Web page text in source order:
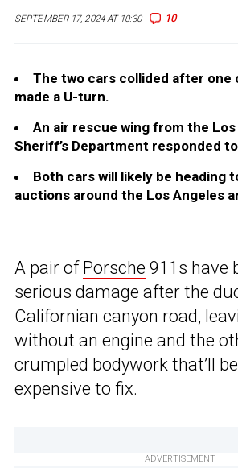
SEPTEMBER 17, 2024 AT 10:30 10
The two cars collided after one
made a U-turn.
An air rescue wing from the
Sheriff’s Department responded
Both cars will likely be heading
auctions around the Los Angeles
A pair of Porsche 911s have
serious damage after the
Californian canyon road,
without an engine and the
crumpled bodywork that’ll
expensive to fix.
ADVERTISEMENT